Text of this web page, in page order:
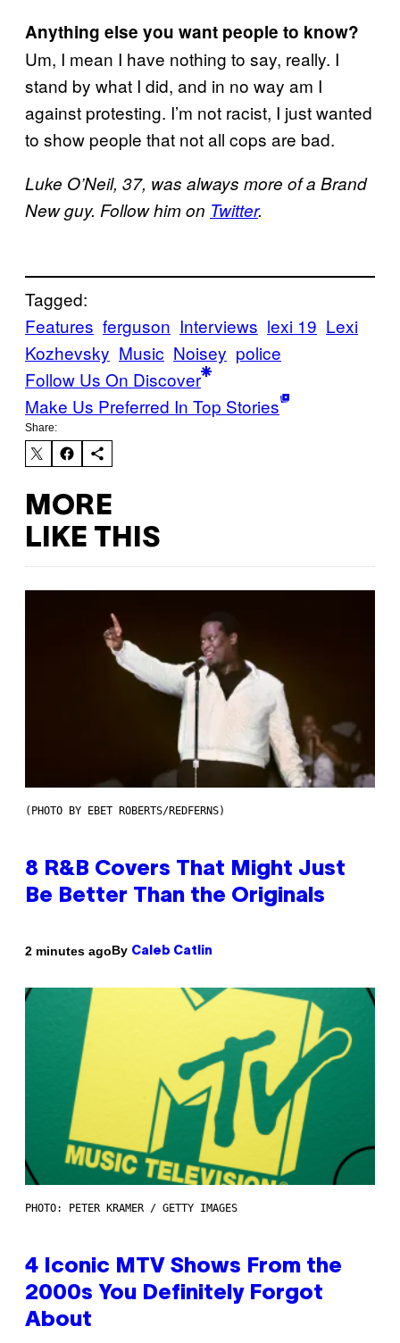
Anything else you want people to know?
Um, I mean I have nothing to say, really. I
stand by what I did, and in no way am I
against protesting. I’m not racist, I just wanted
to show people that not all cops are bad.
Luke O’Neil, 37, was always more of a Brand
New guy. Follow him on Twitter.
Tagged:
Features ferguson Interviews lexi 19 Lexi
Kozhevsky Music Noisey police
Follow Us On Discover
Make Us Preferred In Top Stories
Share:
MORE
LIKE THIS
(PHOTO BY EBET ROBERTS/REDFERNS)
8 R&B Covers That Might Just
Be Better Than the Originals
2 minutes agoBy Caleb Catlin
PHOTO: PETER KRAMER / GETTY IMAGES
4 Iconic MTV Shows From the
2000s You Definitely Forgot
About